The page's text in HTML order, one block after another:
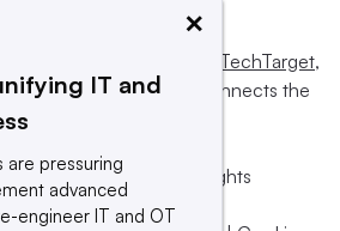
Informa TechTarget,
influences and connects the
and sellers.
or its subsidiaries. All rights
company.
×
IT and
are pressuring
advanced
engineer IT and OT